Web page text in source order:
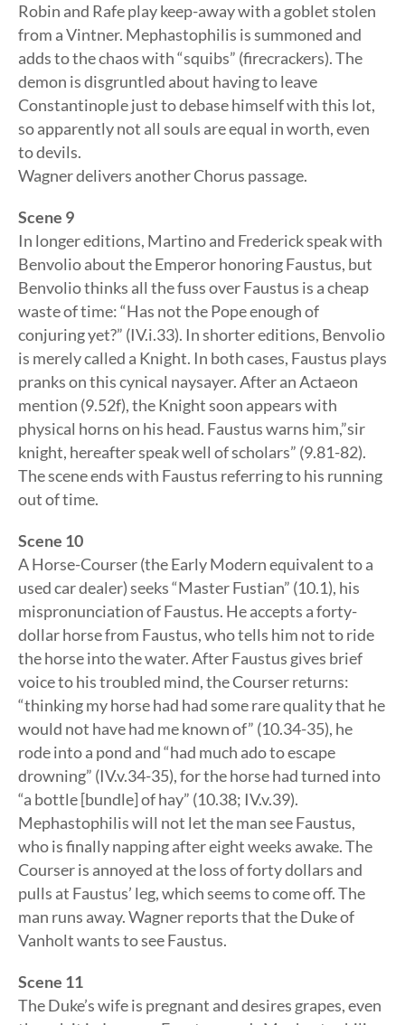
Robin and Rafe play keep-away with a goblet stolen
from a Vintner. Mephastophilis is summoned and
adds to the chaos with “squibs” (firecrackers). The
demon is disgruntled about having to leave
Constantinople just to debase himself with this lot,
so apparently not all souls are equal in worth, even
to devils.
Wagner delivers another Chorus passage.
Scene 9
In longer editions, Martino and Frederick speak with
Benvolio about the Emperor honoring Faustus, but
Benvolio thinks all the fuss over Faustus is a cheap
waste of time: “Has not the Pope enough of
conjuring yet?” (IV.i.33). In shorter editions, Benvolio
is merely called a Knight. In both cases, Faustus plays
pranks on this cynical naysayer. After an Actaeon
mention (9.52f), the Knight soon appears with
physical horns on his head. Faustus warns him,”sir
knight, hereafter speak well of scholars” (9.81-82).
The scene ends with Faustus referring to his running
out of time.
Scene 10
A Horse-Courser (the Early Modern equivalent to a
used car dealer) seeks “Master Fustian” (10.1), his
mispronunciation of Faustus. He accepts a forty-
dollar horse from Faustus, who tells him not to ride
the horse into the water. After Faustus gives brief
voice to his troubled mind, the Courser returns:
“thinking my horse had had some rare quality that he
would not have had me known of” (10.34-35), he
rode into a pond and “had much ado to escape
drowning” (IV.v.34-35), for the horse had turned into
“a bottle [bundle] of hay” (10.38; IV.v.39).
Mephastophilis will not let the man see Faustus,
who is finally napping after eight weeks awake. The
Courser is annoyed at the loss of forty dollars and
pulls at Faustus’ leg, which seems to come off. The
man runs away. Wagner reports that the Duke of
Vanholt wants to see Faustus.
Scene 11
The Duke’s wife is pregnant and desires grapes, even